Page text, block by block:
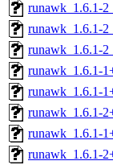
runawk_1.6.1-
runawk_1.6.1-
runawk_1.6.1-
runawk_1.6.1-
runawk_1.6.1-
runawk_1.6.1-
runawk_1.6.1-
runawk_1.6.1-